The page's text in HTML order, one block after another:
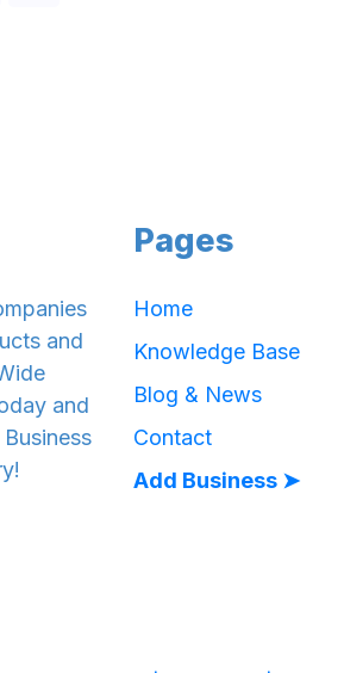
and
and
Pages
Home
Knowledge Base
Blog & News
Contact
Add Business ➤